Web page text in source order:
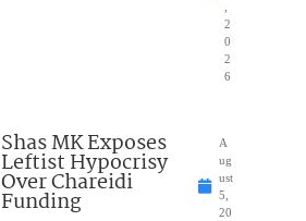
2
0
2
6
Shas MK Exposes
Leftist Hypocrisy
Over Chareidi
Funding
A
ug
ust
5,
20